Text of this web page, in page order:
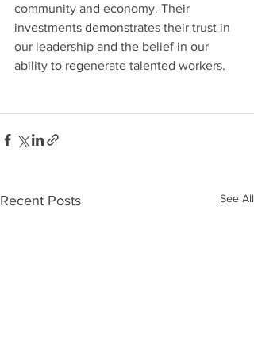
community and economy. Their
investments demonstrates their trust in
our leadership and the belief in our
ability to regenerate talented workers.
Recent Posts See All